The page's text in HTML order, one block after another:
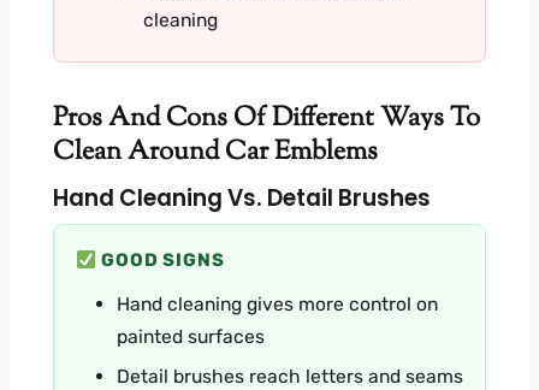
cleaning
Pros And Cons Of Different Ways To
Clean Around Car Emblems
Hand Cleaning Vs. Detail Brushes
GOOD SIGNS
Hand cleaning gives more control on
painted surfaces
Detail brushes reach letters and seams